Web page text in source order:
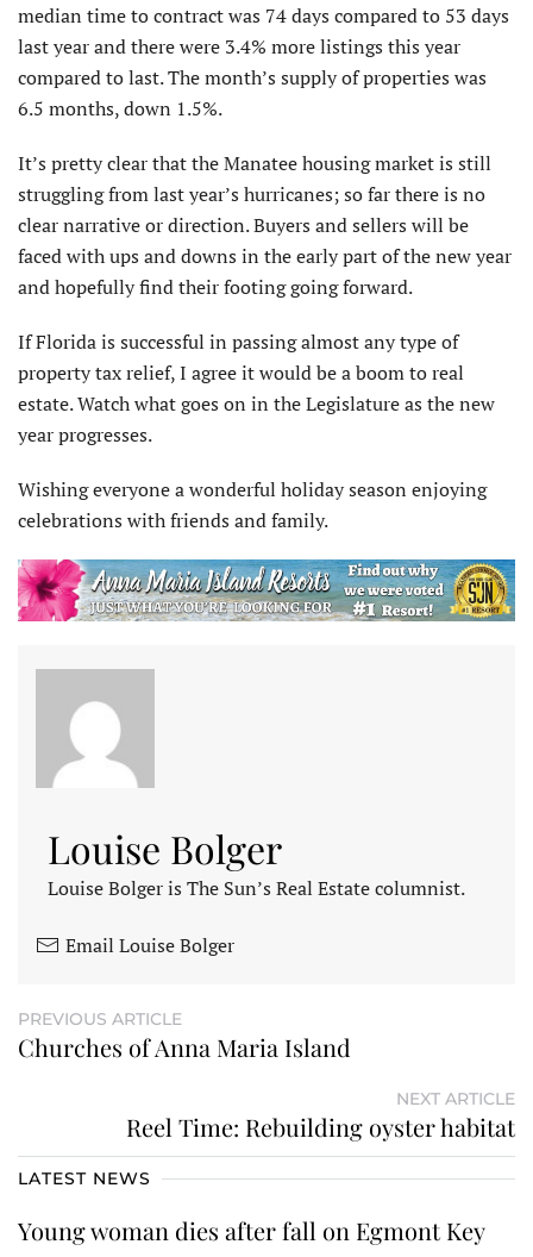
median time to contract was 74 days compared to 53 days
last year and there were 3.4% more listings this year
compared to last. The month’s supply of properties was
6.5 months, down 1.5%.
It’s pretty clear that the Manatee housing market is still
struggling from last year’s hurricanes; so far there is no
clear narrative or direction. Buyers and sellers will be
faced with ups and downs in the early part of the new year
and hopefully find their footing going forward.
If Florida is successful in passing almost any type of
property tax relief, I agree it would be a boom to real
estate. Watch what goes on in the Legislature as the new
year progresses.
Wishing everyone a wonderful holiday season enjoying
celebrations with friends and family.
Louise Bolger
Louise Bolger is The Sun’s Real Estate columnist.
Email Louise Bolger
PREVIOUS ARTICLE
Churches of Anna Maria Island
NEXT ARTICLE
Reel Time: Rebuilding oyster habitat
LATEST NEWS
Young woman dies after fall on Egmont Key